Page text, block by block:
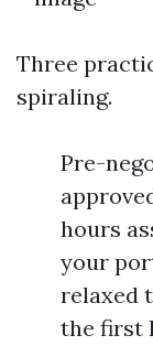
Three
spiraling.
Pre-
hours
your
relaxed
the first